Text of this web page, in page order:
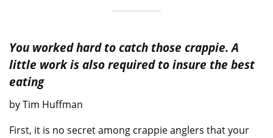
You worked hard to catch those crappie. A
little work is also required to insure the best
eating
by Tim Huffman
First, it is no secret among crappie anglers that your